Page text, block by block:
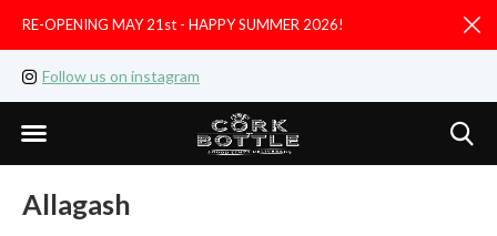
Follow us on instagram
RE-OPENING MAY 21st - HAPPY SUMMER 2026!
Allagash